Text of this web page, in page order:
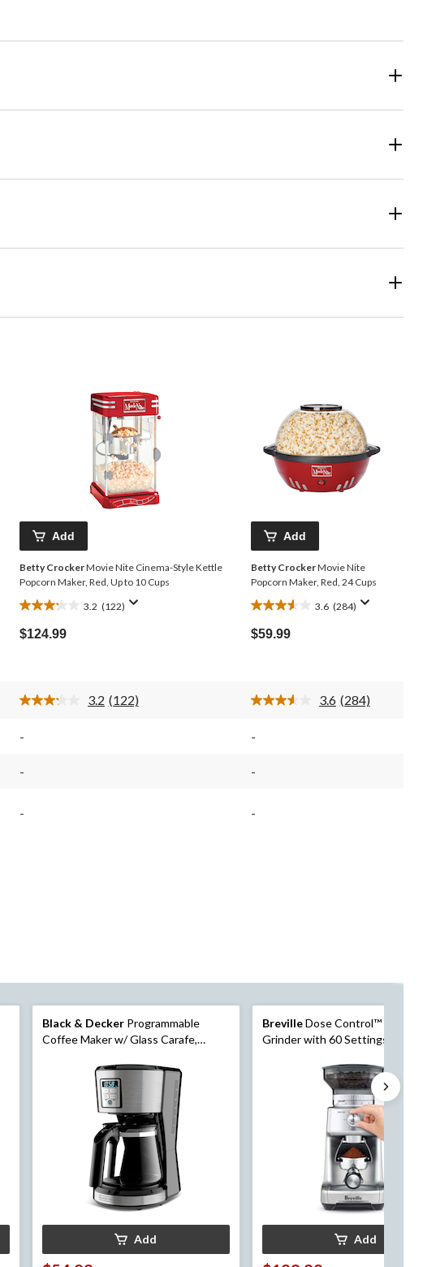
Add
Betty CrockerMovie Nite Cinema-Style Kettle
Popcorn Maker, Red, Up to 10 Cups
3.2 (122)
3.2
out
of
reviews
$124.99
Add
Betty CrockerMovie Nite
Popcorn Maker, Red, 24 Cups
3.6 (284)
3.6
out
of
reviews
$59.99
3.2 Read
(122) 3.6 Read
(284)
- -
- -
- -
Black & Decker Programmable
Coffee Maker w/ Glass Carafe,
Add
BrevilleDose Control™ Pro
Grinder with 60 Settings, Silver
Add